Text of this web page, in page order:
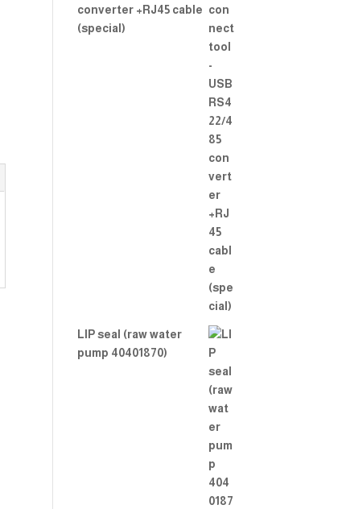
converter +RJ45 cable
(special)
LIP seal (raw water
pump 40401870)